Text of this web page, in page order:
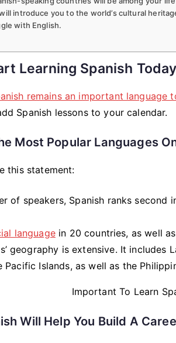
introduce you to the world’s cultural
with English.
Learning Spanish Today
remains an important language
Spanish lessons to your calendar.
Most Popular Languages
this statement:
of speakers, Spanish ranks second
languagein 20 countries, as well
geography is extensive. It includes
Islands, as well as the
Will Help You Build A